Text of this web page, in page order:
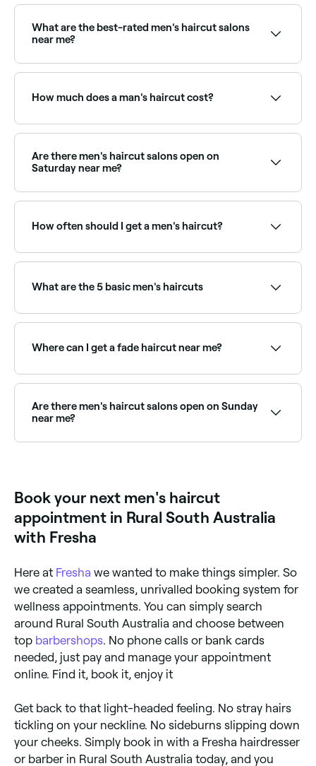
What are the best-rated men's haircut salons
near me?
recommended stylists near you.
How much does a man's haircut cost?
Are there men's haircut salons open on
Saturday near me?
and book your appointment.
How often should I get a men's haircut?
short fades and tapers that grow out quickly. Longer
styles can go 6–8 weeks between cuts.
What are the 5 basic men's haircuts
length using clippers. Crew cut – also known as the
short back and sides. French crop – similar to the
the top. Short dreads - a shorter version of the
to those with medium-long hair.
Where can I get a fade haircut near me?
the best fade specialists near you on Fresha.
Are there men's haircut salons open on Sunday
near me?
Book your next men's haircut
appointment in Rural South Australia
with Fresha
Here at Fresha we wanted to make things simpler. So
we created a seamless, unrivalled booking system for
wellness appointments. You can simply search
around Rural South Australia and choose between
top barbershops . No phone calls or bank cards
needed, just pay and manage your appointment
online. Find it, book it, enjoy it
Get back to that light-headed feeling. No stray hairs
tickling on your neckline. No sideburns slipping down
your cheeks. Simply book in with a Fresha hairdresser
or barber in Rural South Australia today, and you